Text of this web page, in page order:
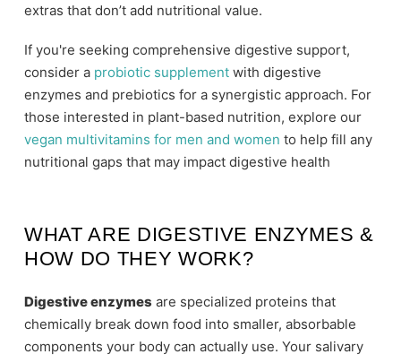
extras that don’t add nutritional value.
If you're seeking comprehensive digestive support,
consider a probiotic supplement with digestive
enzymes and prebiotics for a synergistic approach. For
those interested in plant-based nutrition, explore our
vegan multivitamins for men and women to help fill any
nutritional gaps that may impact digestive health
WHAT ARE DIGESTIVE ENZYMES &
HOW DO THEY WORK?
Digestive enzymes are specialized proteins that
chemically break down food into smaller, absorbable
components your body can actually use. Your salivary